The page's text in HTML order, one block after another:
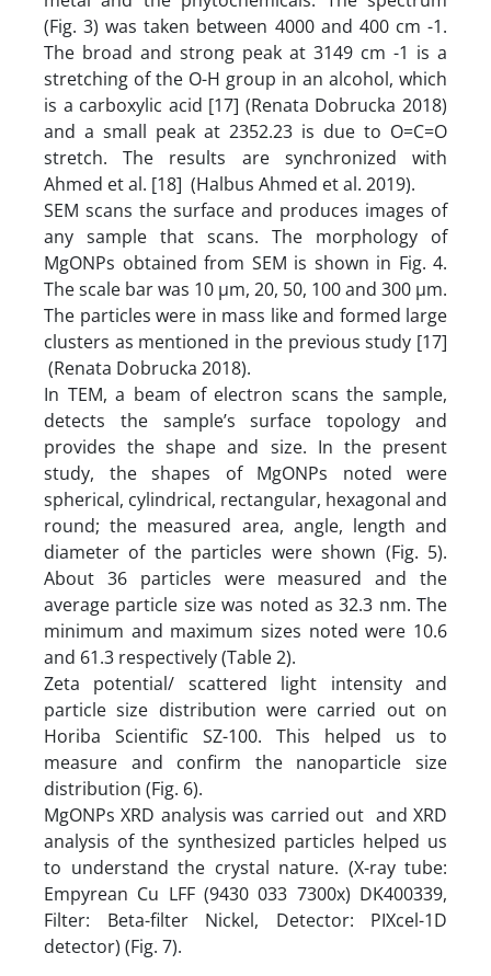
(Fig. 3) was taken between 4000 and 400 cm -1.
The broad and strong peak at 3149 cm -1 is a
stretching of the O-H group in an alcohol, which
is a carboxylic acid [17] (Renata Dobrucka 2018)
and a small peak at 2352.23 is due to O=C=O
stretch. The results are synchronized with
Ahmed et al. [18] (Halbus Ahmed et al. 2019).
SEM scans the surface and produces images of
any sample that scans. The morphology of
MgONPs obtained from SEM is shown in Fig. 4.
The scale bar was 10 µm, 20, 50, 100 and 300 µm.
The particles were in mass like and formed large
clusters as mentioned in the previous study [17]
(Renata Dobrucka 2018).
In TEM, a beam of electron scans the sample,
detects the sample’s surface topology and
provides the shape and size. In the present
study, the shapes of MgONPs noted were
spherical, cylindrical, rectangular, hexagonal and
round; the measured area, angle, length and
diameter of the particles were shown (Fig. 5).
About 36 particles were measured and the
average particle size was noted as 32.3 nm. The
minimum and maximum sizes noted were 10.6
and 61.3 respectively (Table 2).
Zeta potential/ scattered light intensity and
particle size distribution were carried out on
Horiba Scientific SZ-100. This helped us to
measure and confirm the nanoparticle size
distribution (Fig. 6).
MgONPs XRD analysis was carried out and XRD
analysis of the synthesized particles helped us
to understand the crystal nature. (X-ray tube:
Empyrean Cu LFF (9430 033 7300x) DK400339,
Filter: Beta-filter Nickel, Detector: PIXcel-1D
detector) (Fig. 7).